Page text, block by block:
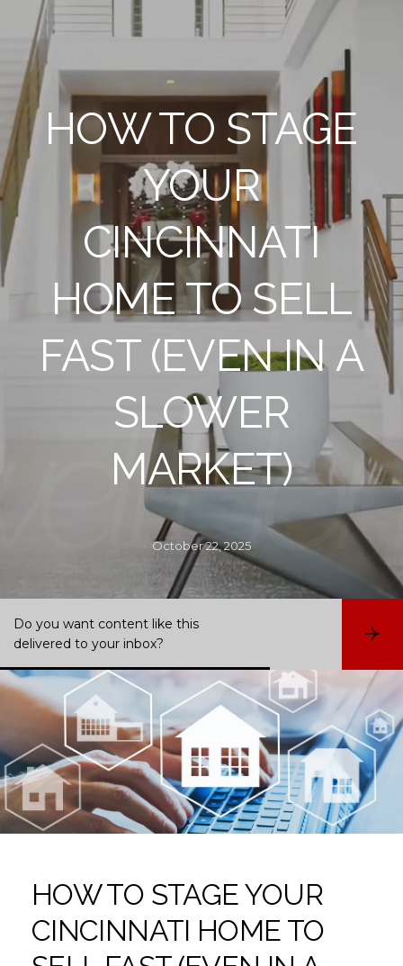
HOW TO STAGE
YOUR
CINCINNATI
HOME TO SELL
FAST (EVEN IN A
SLOWER
MARKET)
October 22, 2025
Do you want content like this
delivered to your inbox?
S
b
s
r
i
b
e
HOW TO STAGE YOUR
CINCINNATI HOME TO